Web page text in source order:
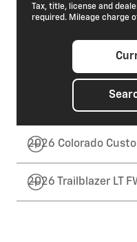
Tax, title, license and
required. Mileage charge
2026 Colorado
2026 Trailblazer LT